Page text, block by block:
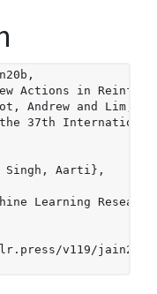
Actions in
Andrew and Lim,
37th
Singh, Aarti},
Learning
v119/